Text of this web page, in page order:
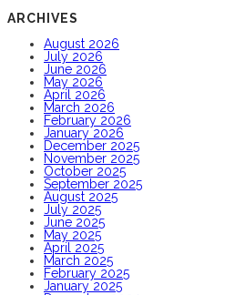
ARCHIVES
August 2026
July 2026
June 2026
May 2026
April 2026
March 2026
February 2026
January 2026
December 2025
November 2025
October 2025
September 2025
August 2025
July 2025
June 2025
May 2025
April 2025
March 2025
February 2025
January 2025